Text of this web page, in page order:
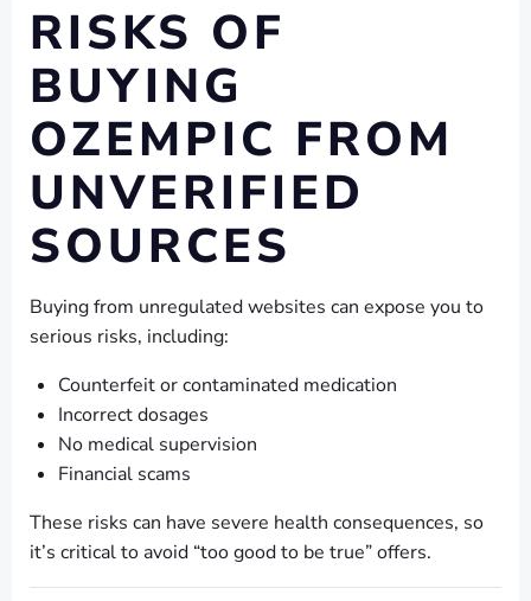
RISKS OF
BUYING
OZEMPIC FROM
UNVERIFIED
SOURCES
Buying from unregulated websites can expose you to
serious risks, including:
Counterfeit or contaminated medication
Incorrect dosages
No medical supervision
Financial scams
These risks can have severe health consequences, so
it’s critical to avoid “too good to be true” offers.